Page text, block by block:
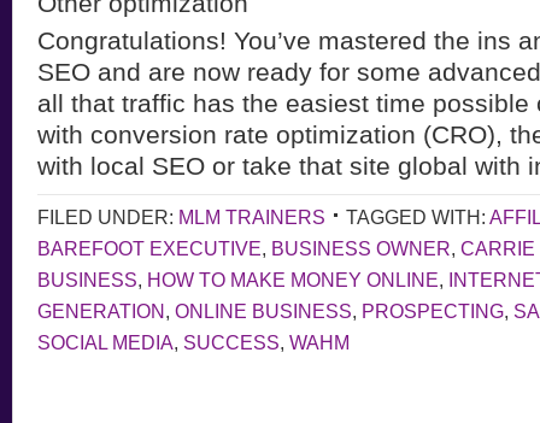
Congratulations! You’ve mastered the ins
SEO and are now ready for some
all that traffic has the easiest time possible
with conversion rate optimization (CRO),
with local SEO or take that site global with
FILED UNDER: MLM TRAINERS TAGGED WITH:
BAREFOOT EXECUTIVE, BUSINESS OWNER, CARRIE
BUSINESS, HOW TO MAKE MONEY ONLINE,
GENERATION, ONLINE BUSINESS, PROSPECTING,
SOCIAL MEDIA, SUCCESS, WAHM